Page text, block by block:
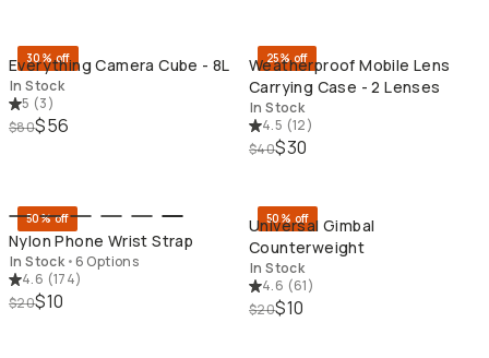
30% off
Everything Camera Cube - 8L
In Stock
5 (3)
$80$56
25% off
Weatherproof Mobile Lens
Carrying Case - 2 Lenses
In Stock
4.5 (12)
$40$30
50% off
Nylon Phone Wrist Strap
In Stock •6 Options
4.6 (174)
$20$10
50% off
Universal Gimbal
Counterweight
In Stock
4.6 (61)
$20$10